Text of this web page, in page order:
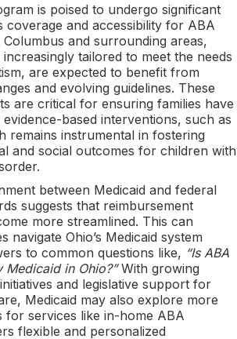
is poised to undergo significant
coverage and accessibility for ABA
Columbus and surrounding areas,
tailored to meet the needs
are expected to benefit from
and evolving guidelines. These
are critical for ensuring families have
based interventions, such as
remains instrumental in fostering
and social outcomes for children with
between Medicaid and federal
suggests that reimbursement
more streamlined. This can
navigate Ohio’s Medicaid system
to common questions like, “Is ABA
in Ohio?”With growing
and legislative support for
Medicaid may also explore more
for services like in-home ABA
flexible and personalized